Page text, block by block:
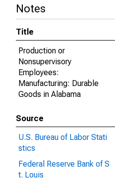
Notes
Title
Production or
Nonsupervisory
Employees:
Manufacturing: Durable
Goods in Alabama
Source
U.S. Bureau of Labor Stati
stics
Federal Reserve Bank of S
t. Louis